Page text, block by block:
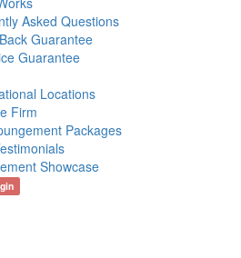
Asked Questions
Guarantee
Guarantee
Locations
Firm
Packages
Showcase